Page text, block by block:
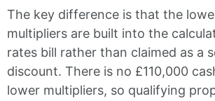
The key difference is that the
multipliers are built into the
rates bill rather than claimed as a
discount. There is no £110,000
lower multipliers, so qualifying